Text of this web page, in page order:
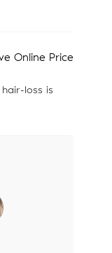
Online Price
loss is